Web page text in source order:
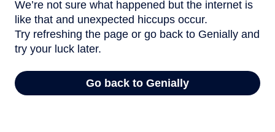
We’re not sure what happened but the internet is
like that and unexpected hiccups occur.
Try refreshing the page or go back to Genially and
try your luck later.
Go back to Genially